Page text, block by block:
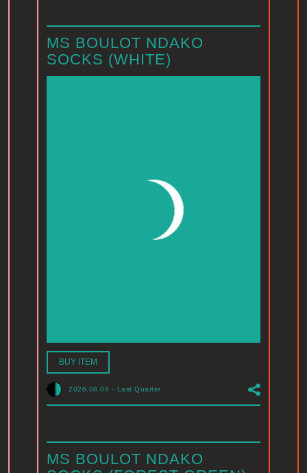
MS BOULOT NDAKO
SOCKS (WHITE)
BUY ITEM
2026.08.06 - Last Quarter
MS BOULOT NDAKO